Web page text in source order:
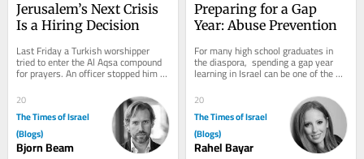
Jerusalem’s Next Crisis
Is a Hiring Decision
Last Friday a Turkish worshipper
tried to enter the Al Aqsa compound
for prayers. An officer stopped him
and said, in English, “Turkish, it’s...
20
The Times of Israel
(Blogs)
Bjorn Beam
Preparing for a Gap
Year: Abuse Prevention
For many high school graduates in
the diaspora,  spending a gap year
learning in Israel can be one of the
most formative experiences of this
stage of...
20
The Times of Israel
(Blogs)
Rahel Bayar